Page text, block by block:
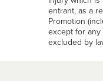
entrant, as a
Promotion
except for
excluded by